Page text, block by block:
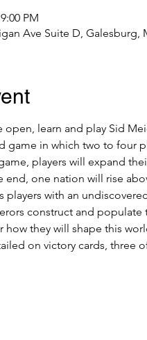
PM
Ave Suite D, Galesburg,
open, learn and play Sid
game in which two to four
players will expand
end, one nation will rise
players with an
construct and populate
they will shape this
on victory cards, three